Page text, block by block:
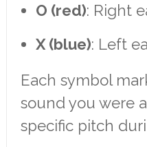
O (red): Right
X (blue): Left
Each symbol
sound you were
specific pitch